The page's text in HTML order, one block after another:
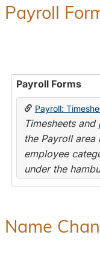
Payroll
Payroll Forms
Payroll:
Timesheets
the Payroll
employee
under the
Name